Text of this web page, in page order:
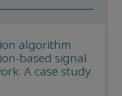
algorithm
based signal
A case study